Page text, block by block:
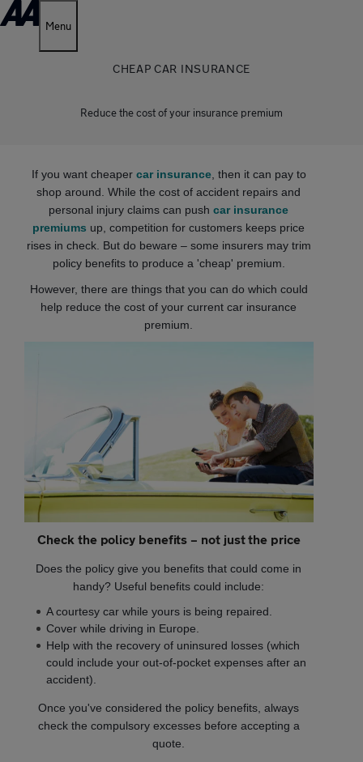
Menu
CHEAP CAR INSURANCE
Reduce the cost of your insurance premium
If you want cheaper car insurance, then it can pay to
shop around. While the cost of accident repairs and
personal injury claims can pushcar insurance
premiums up, competition for customers keeps price
rises in check. But do beware – some insurers may trim
policy benefits to produce a 'cheap' premium.
However, there are things that you can do which could
help reduce the cost of your current car insurance
premium.
Check the policy benefits – not just the price
Does the policy give you benefits that could come in
handy? Useful benefits could include:
A courtesy car while yours is being repaired.
Cover while driving in Europe.
Help with the recovery of uninsured losses (which
could include your out-of-pocket expenses after an
accident).
Once you've considered the policy benefits, always
check the compulsory excesses before accepting a
quote.